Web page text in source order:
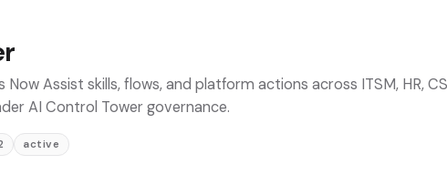
Assist skills, flows, and platform actions across ITSM, HR,
AI Control Tower governance.
active